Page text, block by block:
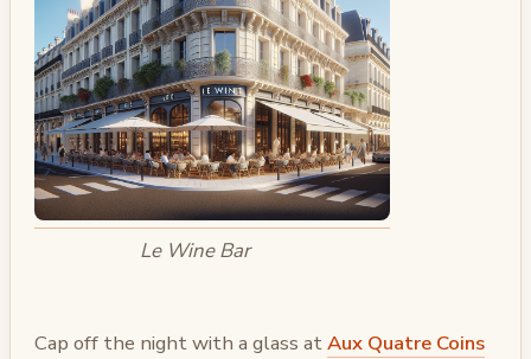
Le Wine Bar
Cap off the night with a glass atAux Quatre Coins